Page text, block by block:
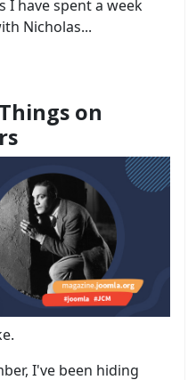
I have spent a week
Nicholas...
on
I've been hiding